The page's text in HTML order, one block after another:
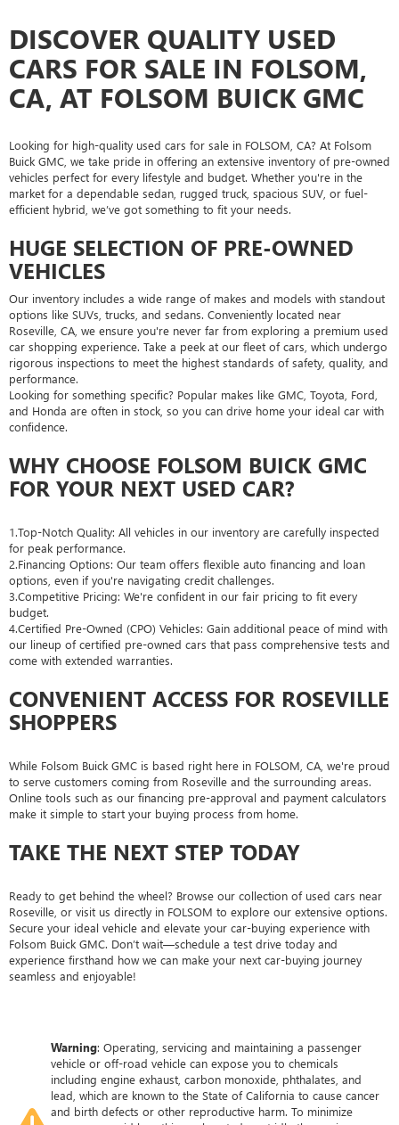
DISCOVER QUALITY USED
CARS FOR SALE IN FOLSOM,
CA, AT FOLSOM BUICK GMC
Looking for high-quality used cars for sale in FOLSOM, CA? At Folsom
Buick GMC, we take pride in offering an extensive inventory of pre-owned
vehicles perfect for every lifestyle and budget. Whether you're in the
market for a dependable sedan, rugged truck, spacious SUV, or fuel-
efficient hybrid, we’ve got something to fit your needs.
HUGE SELECTION OF PRE-OWNED
VEHICLES
Our inventory includes a wide range of makes and models with standout
options like SUVs, trucks, and sedans. Conveniently located near
Roseville, CA, we ensure you're never far from exploring a premium used
car shopping experience. Take a peek at our fleet of cars, which undergo
rigorous inspections to meet the highest standards of safety, quality, and
performance.
Looking for something specific? Popular makes like GMC, Toyota, Ford,
and Honda are often in stock, so you can drive home your ideal car with
confidence.
WHY CHOOSE FOLSOM BUICK GMC
FOR YOUR NEXT USED CAR?
1.Top-Notch Quality: All vehicles in our inventory are carefully inspected
for peak performance.
2.Financing Options: Our team offers flexible auto financing and loan
options, even if you're navigating credit challenges.
3.Competitive Pricing: We're confident in our fair pricing to fit every
budget.
4.Certified Pre-Owned (CPO) Vehicles: Gain additional peace of mind with
our lineup of certified pre-owned cars that pass comprehensive tests and
come with extended warranties.
CONVENIENT ACCESS FOR ROSEVILLE
SHOPPERS
While Folsom Buick GMC is based right here in FOLSOM, CA, we're proud
to serve customers coming from Roseville and the surrounding areas.
Online tools such as our financing pre-approval and payment calculators
make it simple to start your buying process from home.
TAKE THE NEXT STEP TODAY
Ready to get behind the wheel? Browse our collection of used cars near
Roseville, or visit us directly in FOLSOM to explore our extensive options.
Secure your ideal vehicle and elevate your car-buying experience with
Folsom Buick GMC. Don’t wait—schedule a test drive today and
experience firsthand how we can make your next car-buying journey
seamless and enjoyable!
Warning: Operating, servicing and maintaining a passenger
vehicle or off-road vehicle can expose you to chemicals
including engine exhaust, carbon monoxide, phthalates, and
lead, which are known to the State of California to cause cancer
and birth defects or other reproductive harm. To minimize